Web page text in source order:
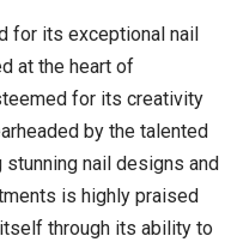
for its exceptional nail
at the heart of
for its creativity
by the talented
nail designs and
is highly praised
through its ability to